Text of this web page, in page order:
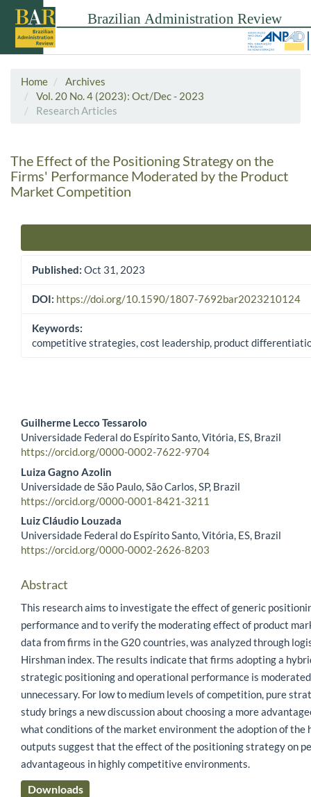
Home
Archives
Vol. 20 No. 4 (2023): Oct/Dec - 2023
Research Articles
The Effect of the Positioning Strategy on the
Firms' Performance Moderated by the Product
Market Competition
Published: Oct 31, 2023
DOI: https://doi.org/10.1590/1807-7692bar2023210124
Keywords:
competitive strategies, cost leadership, product
Main Article Content
Guilherme Lecco Tessarolo
Universidade Federal do Espírito Santo, Vitória, ES, Brazil
https://orcid.org/0000-0002-7622-9704
Luiza Gagno Azolin
Universidade de São Paulo, São Carlos, SP, Brazil
https://orcid.org/0000-0001-8421-3211
Luiz Cláudio Louzada
Universidade Federal do Espírito Santo, Vitória, ES, Brazil
https://orcid.org/0000-0002-2626-8203
Abstract
This research aims to investigate the effect of generic
performance and to verify the moderating effect of product
data from firms in the G20 countries, was analyzed through
Hirshman index. The results indicate that firms adopting a
strategic positioning and operational performance is
unnecessary. For low to medium levels of competition, pure
study brings a new discussion about choosing a more
what conditions of the market environment the adoption of
outputs suggest that the effect of the positioning strategy on
advantageous in highly competitive environments.
Downloads